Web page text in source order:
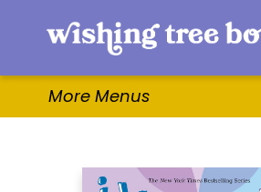
Home
Browse
Gifts & More
Events
Contact & Hours
For Authors
WishLists
About
More Menus